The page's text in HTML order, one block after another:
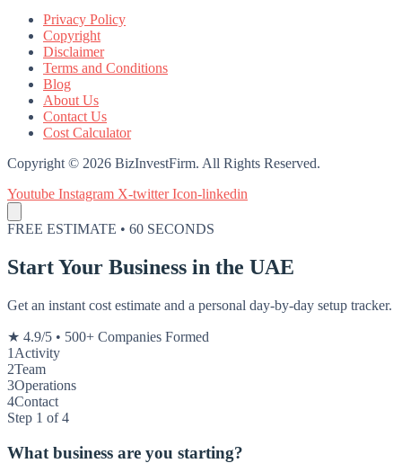
Privacy Policy
Copyright
Disclaimer
Terms and Conditions
Blog
About Us
Contact Us
Cost Calculator
Copyright © 2026 BizInvestFirm. All Rights Reserved.
Youtube Instagram X-twitter Icon-linkedin
FREE ESTIMATE • 60 SECONDS
Start Your Business in the UAE
Get an instant cost estimate and a personal day-by-day setup tracker.
★ 4.9/5 • 500+ Companies Formed
1 Activity
2Team
3Operations
4Contact
Step 1 of 4
What business are you starting?